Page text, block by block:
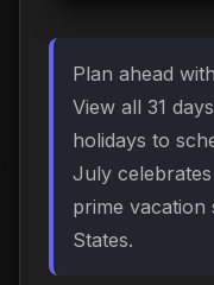
Plan ahead
View all 31
holidays to
July
prime vacation
States.